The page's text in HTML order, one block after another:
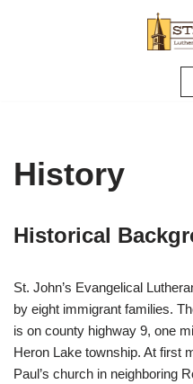
History
Historical
St. John’s Evangelical
by eight immigrant families.
is on county highway 9, one
Heron Lake township. At first
Paul’s church in neighboring